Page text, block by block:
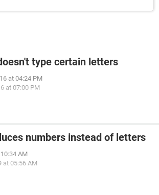
type certain letters
at 04:24 PM
at 07:00 PM
numbers instead of letters
AM
at 05:56 AM